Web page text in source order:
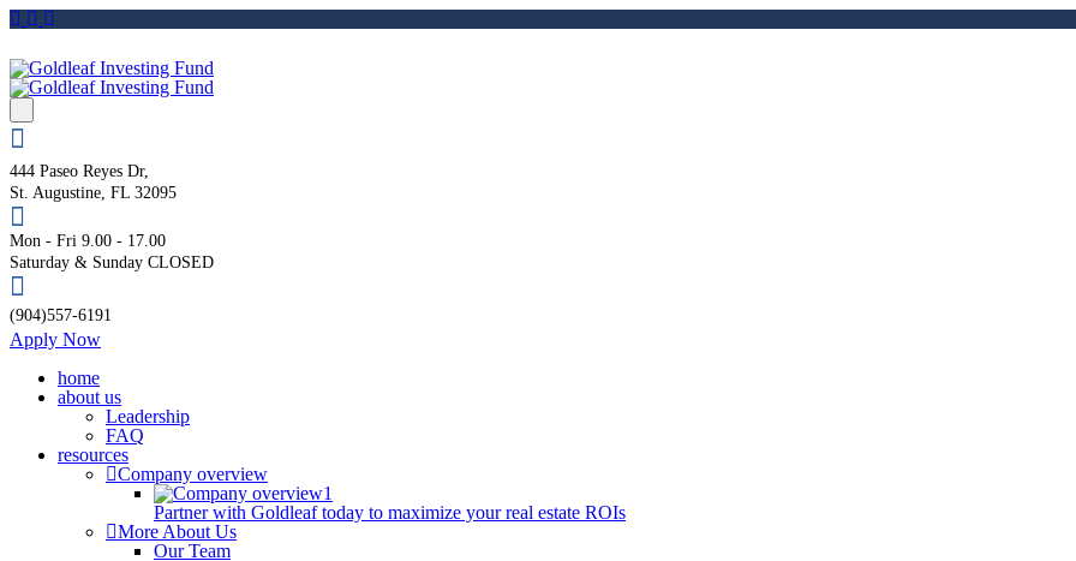
444 Paseo Reyes Dr,
St. Augustine, FL 32095
Mon - Fri 9.00 - 17.00
Saturday & Sunday CLOSED
(904)557-6191
Apply Now
home
about us
Leadership
FAQ
resources
Company overview
Partner with Goldleaf today to maximize your real estate ROIs
More About Us
Our Team